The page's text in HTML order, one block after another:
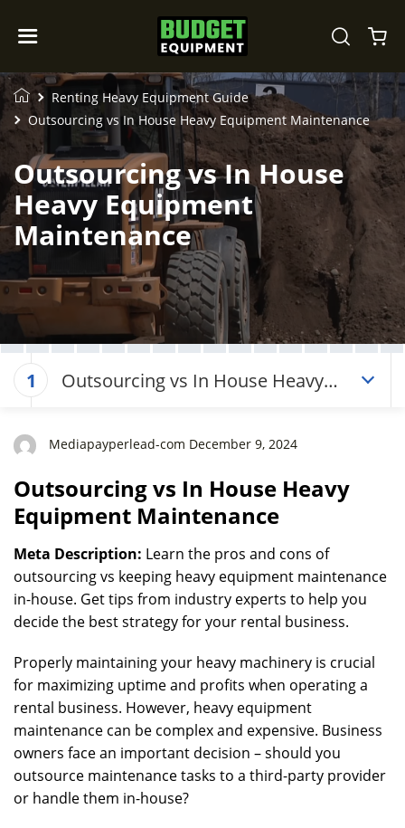
Renting Heavy Equipment Guide
Outsourcing vs In House Heavy Equipment Maintenance
Outsourcing vs In House
Heavy Equipment
Maintenance
1
Outsourcing vs In House Heavy
Mediapayperlead-com December 9, 2024
Outsourcing vs In House Heavy
Equipment Maintenance
Meta Description: Learn the pros and cons of
outsourcing vs keeping heavy equipment maintenance
in-house. Get tips from industry experts to help you
decide the best strategy for your rental business.
Properly maintaining your heavy machinery is crucial
for maximizing uptime and profits when operating a
rental business. However, heavy equipment
maintenance can be complex and expensive. Business
owners face an important decision – should you
outsource maintenance tasks to a third-party provider
or handle them in-house?